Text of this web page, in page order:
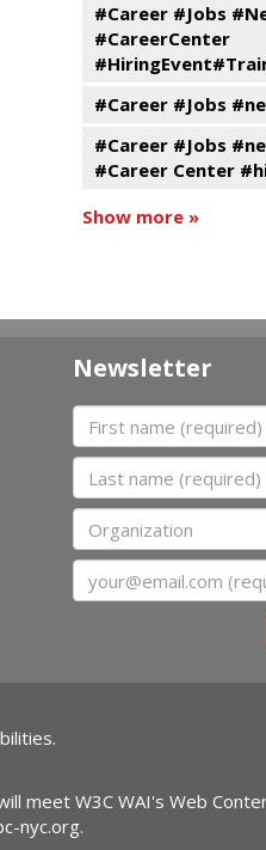
#Career #Jobs
#CareerCenter
#Career #Jobs
#Career #Jobs
#Career Center
Show more »
Newsletter
First name
Last name
Organization
meet W3C WAI's Web
nyc.org.